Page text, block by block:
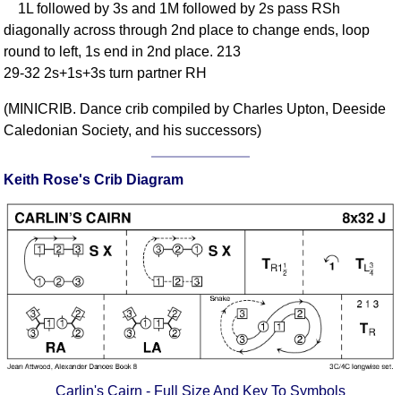
1L followed by 3s and 1M followed by 2s pass RSh
diagonally across through 2nd place to change ends, loop
round to left, 1s end in 2nd place. 213
29-32 2s+1s+3s turn partner RH
(MINICRIB. Dance crib compiled by Charles Upton, Deeside
Caledonian Society, and his successors)
Keith Rose's Crib Diagram
Carlin's Cairn - Full Size And Key To Symbols
Comprehensive
DICTIONARY
Figures
Complex Figures
Timing
Flow Of The Dance
Terms Diagrams
Terms Videos
SCD Miscellany